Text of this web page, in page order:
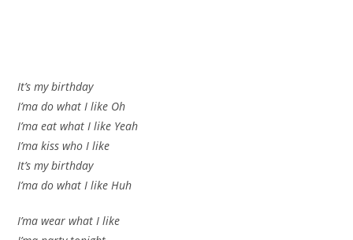
It’s my birthday
I’ma do what I like Oh
I’ma eat what I like Yeah
I’ma kiss who I like
It’s my birthday
I’ma do what I like Huh
I’ma wear what I like